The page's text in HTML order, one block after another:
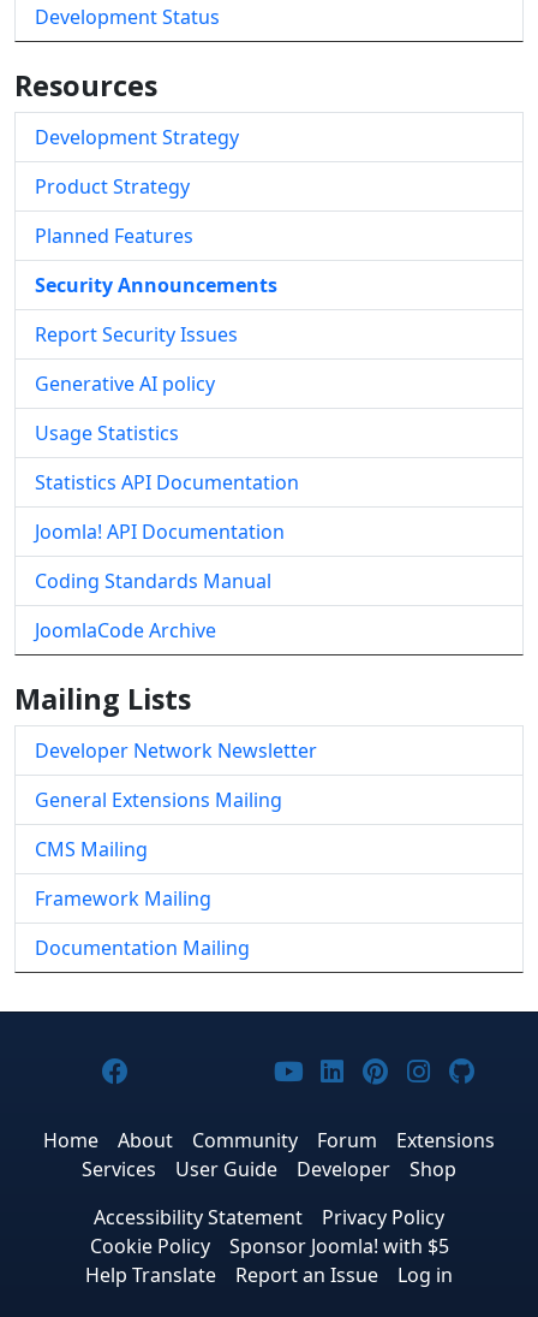
Development Status
Resources
Development Strategy
Product Strategy
Planned Features
Security Announcements
Report Security Issues
Generative AI policy
Usage Statistics
Statistics API Documentation
Joomla! API Documentation
Coding Standards Manual
JoomlaCode Archive
Mailing Lists
Developer Network Newsletter
General Extensions Mailing
CMS Mailing
Framework Mailing
Documentation Mailing
Joomla! on Facebook
Joomla! on X
Joomla! on Bluesky
Joomla! on Threads
Joomla! on
Joomla! on
Joomla! on
Joomla!
Home About Community Forum
Extensions
Services
User Guide Developer
Shop
Accessibility Statement
Privacy Policy
Cookie Policy
Sponsor Joomla! with $5
Help Translate
Report an Issue Log in